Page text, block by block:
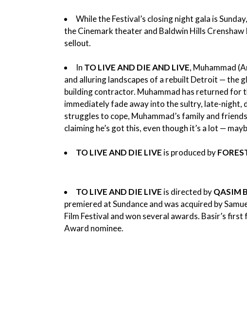
While the Festival’s closing night gala is
the Cinemark theater and Baldwin Hills Crenshaw
sellout.
In TO LIVE AND DIE AND LIVE, Muhammad
and alluring landscapes of a rebuilt Detroit — the
building contractor. Muhammad has returned for
immediately fade away into the sultry, late-
struggles to cope, Muhammad’s family and
claiming he’s got this, even though it’s a lot —
TO LIVE AND DIE LIVE is produced by
TO LIVE AND DIE LIVE is directed byQASIM
premiered at Sundance and was acquired by
Film Festival and won several awards. Basir’s first
Award nominee.